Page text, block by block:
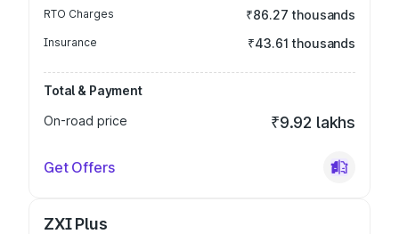
RTO Charges ₹86.27 thousands
Insurance ₹43.61 thousands
Total & Payment
On-road price
₹9.92 lakhs
Get Offers
ZXI Plus